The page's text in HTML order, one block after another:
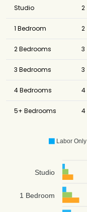
Studio 2
1 Bedroom 2
2 Bedrooms 3
3 Bedrooms 3
4 Bedrooms 4
5+ Bedrooms 4
Labor Only
Studio
1 Bedroom